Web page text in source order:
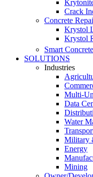
Crack
Concrete
Krystol
Krystol
Smart Concrete
SOLUTIONS
Industries
Multi-
Data
Water
Military
Energy
Mining